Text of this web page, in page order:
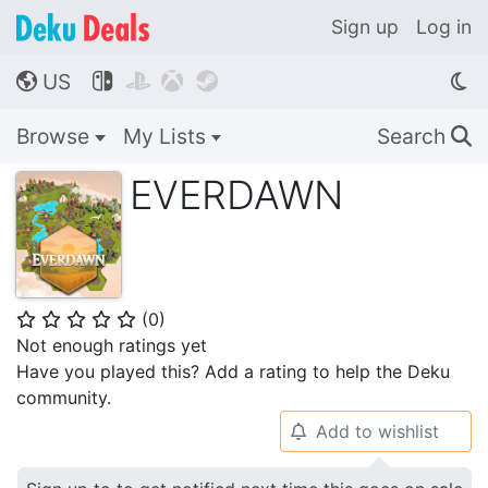
Sign up Log in
🌎 US    
Browse My Lists Search 🔍
EVERDAWN
⭐ ⭐ ⭐ ⭐ ⭐ (0)
Not enough ratings yet
Have you played this? Add a rating to help the Deku
community.
🔔 Add to wishlist